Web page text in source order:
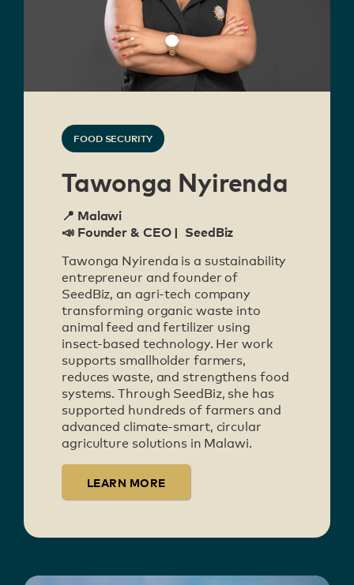
FOOD SECURITY
Tawonga Nyirenda
📍 Malawi
📣 Founder & CEO | SeedBiz
Tawonga Nyirenda is a sustainability
entrepreneur and founder of
SeedBiz, an agri-tech company
transforming organic waste into
animal feed and fertilizer using
insect-based technology. Her work
supports smallholder farmers,
reduces waste, and strengthens food
systems. Through SeedBiz, she has
supported hundreds of farmers and
advanced climate-smart, circular
agriculture solutions in Malawi.
LEARN MORE